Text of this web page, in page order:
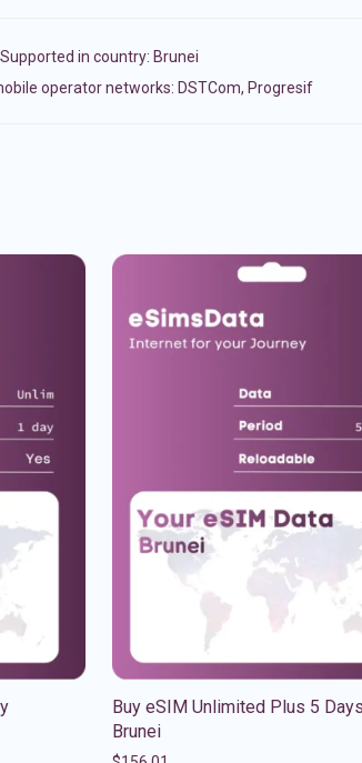
Supported in country: Brunei
operator networks: DSTCom, Progresif
Buy eSIM Unlimited Plus 5 Days
Brunei